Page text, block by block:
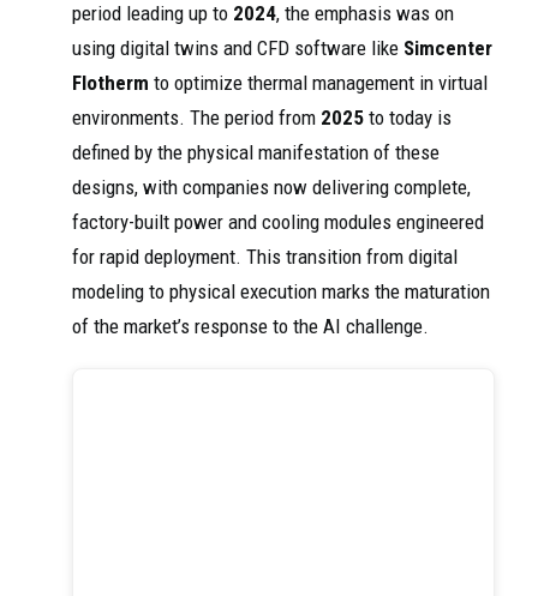
period leading up to 2024, the emphasis was on
using digital twins and CFD software like Simcenter
Flotherm to optimize thermal management in virtual
environments. The period from 2025 to today is
defined by the physical manifestation of these
designs, with companies now delivering complete,
factory-built power and cooling modules engineered
for rapid deployment. This transition from digital
modeling to physical execution marks the maturation
of the market’s response to the AI challenge.